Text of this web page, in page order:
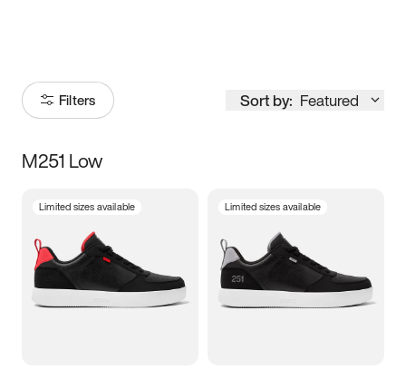
Filters Sort by: Featured
Size
3.5 4 4.5
5.5 6 6.5 7
M251 Low
Limited sizes available Limited sizes available